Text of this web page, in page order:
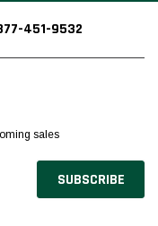
451-9532
sales